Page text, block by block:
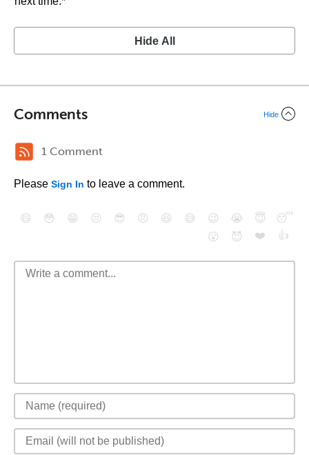
Hide All
Comments Hide
1 Comment
Please Sign In to leave a comment.
😄 😳 😁 😒 😎 😠 😆 😅 😉 😭 😇
😴
😮
😈 ❤️ 👍